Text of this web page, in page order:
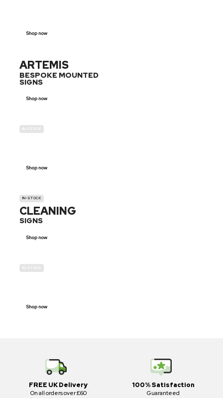
Shop now
ARTEMIS
BESPOKE MOUNTED
SIGNS
Shop now
IN-STOCK
Shop now
IN-STOCK
CLEANING
SIGNS
Shop now
IN-STOCK
Shop now
FREE UK Delivery
On all orders over £60
100% Satisfaction
Guaranteed